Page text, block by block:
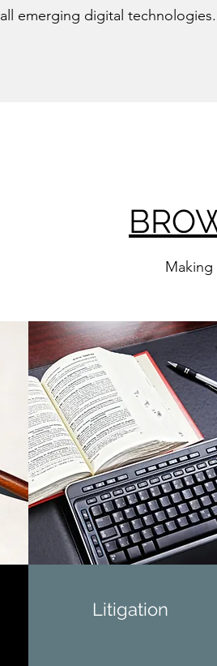
all emerging digital technologies.
Making
Litigation